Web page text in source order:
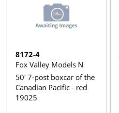
8172-4
Fox Valley Models N
50' 7-post boxcar of the
Canadian Pacific - red
19025